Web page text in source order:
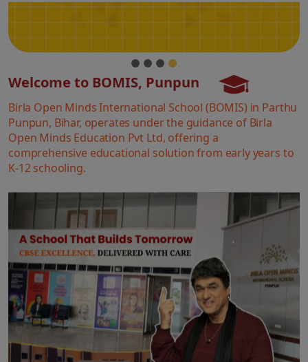
Welcome to BOMIS, Punpun
Birla Open Minds International School (BOMIS) in Parthu
Punpun, Bihar, operates under the guidance of Birla
Open Minds Education Pvt Ltd, offering a
comprehensive educational solution from early years to
K-12 schooling.